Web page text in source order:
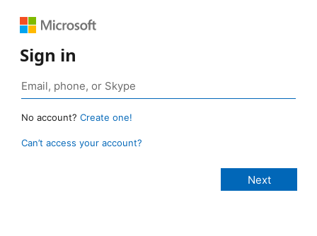
Sign in
No account? Create one!
Can’t access your account?